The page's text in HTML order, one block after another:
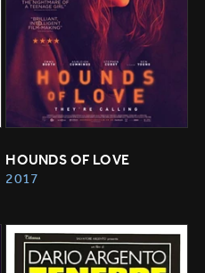
HOUNDS OF LOVE
2017